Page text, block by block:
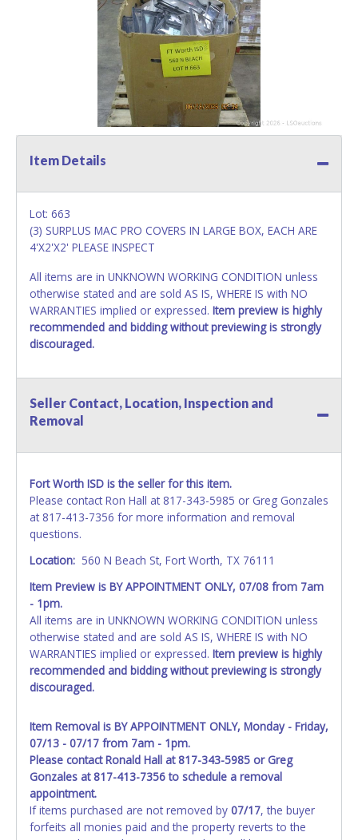
Item Details
Lot: 663
(3) SURPLUS MAC PRO COVERS IN LARGE BOX, EACH ARE
4'X2'X2' PLEASE INSPECT
All items are in UNKNOWN WORKING CONDITION unless
otherwise stated and are sold AS IS, WHERE IS with NO
WARRANTIES implied or expressed. Item preview is highly
recommended and bidding without previewing is strongly
discouraged.
Seller Contact, Location, Inspection and
Removal
Fort Worth ISD is the seller for this item.
Please contact Ron Hall at 817-343-5985 or Greg Gonzales
at 817-413-7356 for more information and removal
questions.
Location: 560 N Beach St, Fort Worth, TX 76111
Item Preview is BY APPOINTMENT ONLY, 07/08 from 7am
- 1pm.
All items are in UNKNOWN WORKING CONDITION unless
otherwise stated and are sold AS IS, WHERE IS with NO
WARRANTIES implied or expressed. Item preview is highly
recommended and bidding without previewing is strongly
discouraged.
Item Removal is BY APPOINTMENT ONLY, Monday - Friday,
07/13 - 07/17 from 7am - 1pm.
Please contact Ronald Hall at 817-343-5985 or Greg
Gonzales at 817-413-7356 to schedule a removal
appointment.
If items purchased are not removed by 07/17, the buyer
forfeits all monies paid and the property reverts to the